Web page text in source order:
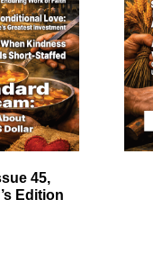
45,
Edition